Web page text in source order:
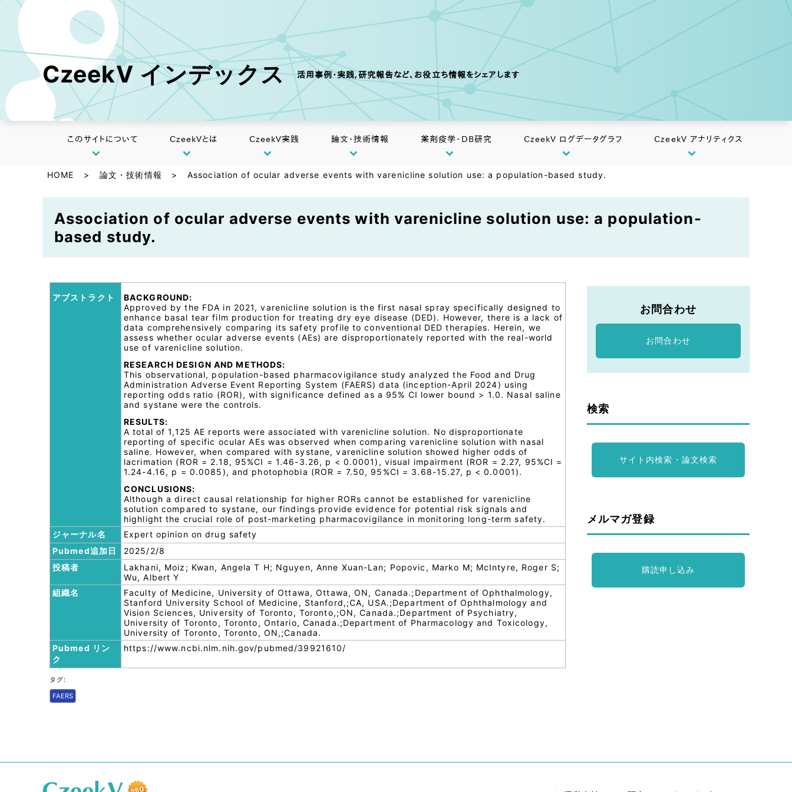
CzeekV インデックス 活用事例・実践,研究報告など、お役立ち情報をシェアします
このサイトについて CzeekVとは CzeekV実践 論文・技術情報 薬剤疫学・DB研究 CzeekV ログデータグラフ CzeekV アナリティクス
HOME > 論文・技術情報 > Association of ocular adverse events with varenicline solution use: a population-based study.
Association of ocular adverse events with varenicline solution use: a population-
based study.
アブストラクト
BACKGROUND:
Approved by the FDA in 2021, varenicline solution is the first nasal spray specifically designed to
enhance basal tear film production for treating dry eye disease (DED). However, there is a lack of
data comprehensively comparing its safety profile to conventional DED therapies. Herein, we
assess whether ocular adverse events (AEs) are disproportionately reported with the real-world
use of varenicline solution.
RESEARCH DESIGN AND METHODS:
This observational, population-based pharmacovigilance study analyzed the Food and Drug
Administration Adverse Event Reporting System (FAERS) data (inception-April 2024) using
reporting odds ratio (ROR), with significance defined as a 95% CI lower bound > 1.0. Nasal saline
and systane were the controls.
RESULTS:
A total of 1,125 AE reports were associated with varenicline solution. No disproportionate
reporting of specific ocular AEs was observed when comparing varenicline solution with nasal
saline. However, when compared with systane, varenicline solution showed higher odds of
lacrimation (ROR = 2.18, 95%CI = 1.46-3.26, p < 0.0001), visual impairment (ROR = 2.27, 95%CI =
1.24-4.16, p = 0.0085), and photophobia (ROR = 7.50, 95%CI = 3.68-15.27, p < 0.0001).
CONCLUSIONS:
Although a direct causal relationship for higher RORs cannot be established for varenicline
solution compared to systane, our findings provide evidence for potential risk signals and
highlight the crucial role of post-marketing pharmacovigilance in monitoring long-term safety.
ジャーナル名
Expert opinion on drug safety
Pubmed追加日
2025/2/8
投稿者
Lakhani, Moiz; Kwan, Angela T H; Nguyen, Anne Xuan-Lan; Popovic, Marko M; McIntyre, Roger S;
Wu, Albert Y
組織名
Faculty of Medicine, University of Ottawa, Ottawa, ON, Canada.;Department of Ophthalmology,
Stanford University School of Medicine, Stanford,;CA, USA.;Department of Ophthalmology and
Vision Sciences, University of Toronto, Toronto,;ON, Canada.;Department of Psychiatry,
University of Toronto, Toronto, Ontario, Canada.;Department of Pharmacology and Toxicology,
University of Toronto, Toronto, ON,;Canada.
Pubmed リン
ク
https://www.ncbi.nlm.nih.gov/pubmed/39921610/
タグ:
FAERS
お問合わせ
お問合わせ
検索
サイト内検索・論文検索
メルマガ登録
購読申し込み